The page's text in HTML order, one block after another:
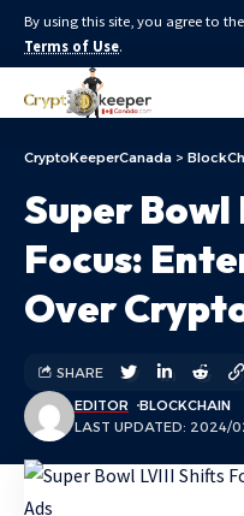
By using this site, you agree to the
Terms of Use.
CryptoKeeperCanada >
Super
Focus:
Over
LAST UPDATED: 2024/
EDITOR BLOCKCHAIN
SHARE